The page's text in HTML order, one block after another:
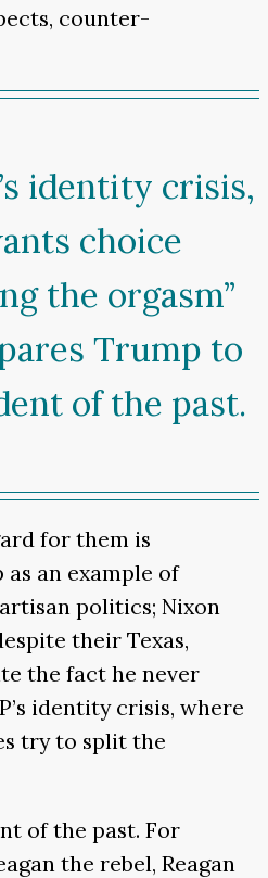
counter-
identity crisis,
choice
the orgasm”
Trump to
of the past.
for them is
an example of
politics; Nixon
their Texas,
the fact he never
identity crisis, where
try to split the
of the past. For
the rebel, Reagan